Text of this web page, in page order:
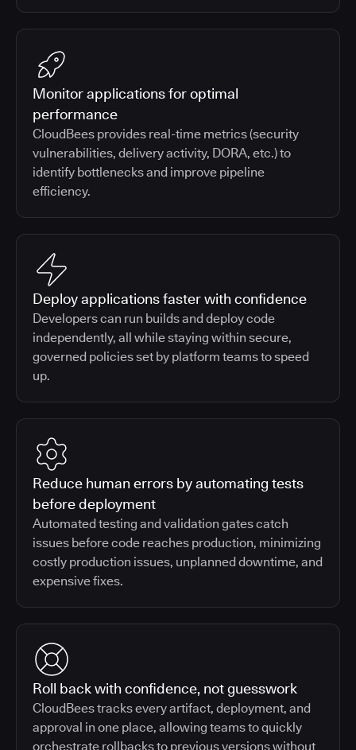
Monitor applications for optimal
performance
CloudBees provides real-time metrics (security
vulnerabilities, delivery activity, DORA, etc.) to
identify bottlenecks and improve pipeline
efficiency.
Deploy applications faster with confidence
Developers can run builds and deploy code
independently, all while staying within secure,
governed policies set by platform teams to speed
up.
Reduce human errors by automating tests
before deployment
Automated testing and validation gates catch
issues before code reaches production, minimizing
costly production issues, unplanned downtime, and
expensive fixes.
Roll back with confidence, not guesswork
CloudBees tracks every artifact, deployment, and
approval in one place, allowing teams to quickly
orchestrate rollbacks to previous versions without